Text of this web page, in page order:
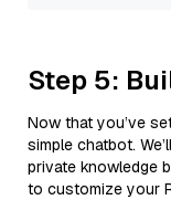
Step 5:
Now that you’ve
simple chatbot.
private knowledge
to customize your